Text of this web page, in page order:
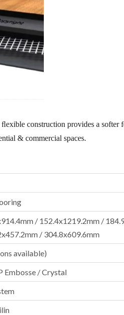
construction provides a softer
& commercial spaces.
/ 152.4x1219.2mm /
/ 304.8x609.6mm
available)
Embosse / Crystal